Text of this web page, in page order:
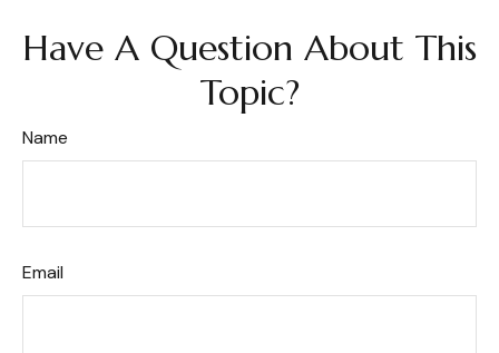
Have A Question About This
Topic?
Name
Email